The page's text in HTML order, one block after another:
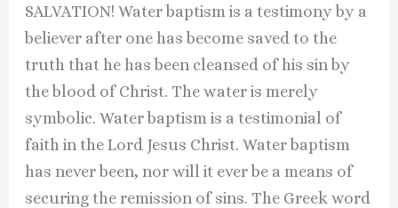
SALVATION! Water baptism is a testimony by a
believer after one has become saved to the
truth that he has been cleansed of his sin by
the blood of Christ. The water is merely
symbolic. Water baptism is a testimonial of
faith in the Lord Jesus Christ. Water baptism
has never been, nor will it ever be a means of
securing the remission of sins. The Greek word